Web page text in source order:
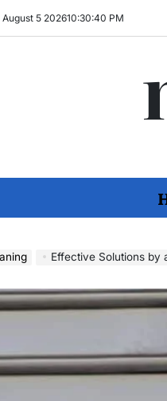
August 5 202610:30:41 PM
Effective Solutions by a